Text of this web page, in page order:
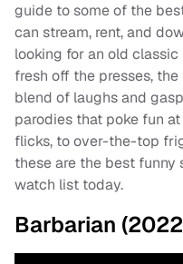
guide to some of the
can stream, rent, and
looking for an old
fresh off the presses,
blend of laughs and
parodies that poke fun
flicks, to over-the-top
these are the best
watch list today.
Barbarian